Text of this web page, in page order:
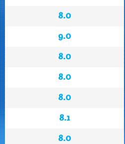
8.0
9.0
8.0
8.0
8.0
8.1
8.0